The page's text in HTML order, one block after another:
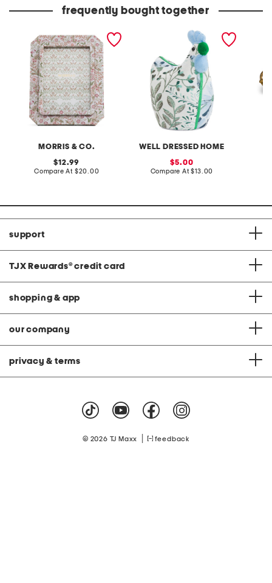
frequently bought together
MORRIS & CO.
fabric tabletop picture
frame
original
price:
12.99
Compare At compare
$20.00
WELL DRESSED HOME
sale
price:
5.00
Compare At compare
$13.00
support
TJX Rewards® credit card
shopping & app
our company
privacy & terms
© 2026 TJ Maxx feedback